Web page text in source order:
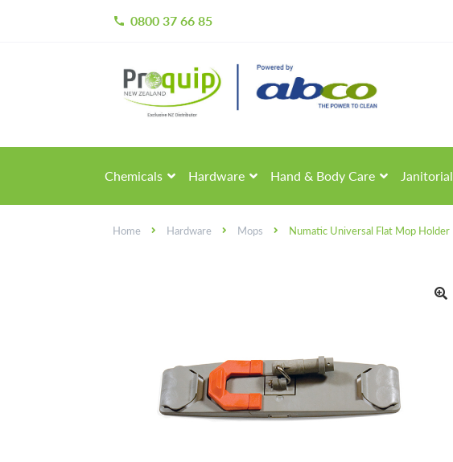
call 0800 37 66 85
Skip
to
navigation
Skip
to
content
Chemicals Hardware Hand & Body Care Janitorial
Home Hardware Mops Numatic Universal Flat Mop Holder